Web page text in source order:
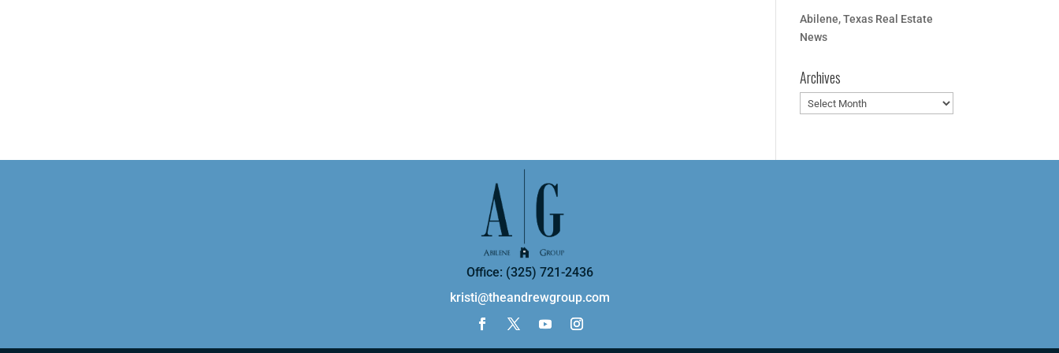
Abilene, Texas Real Estate
News
Archives
Archives
Office: (325) 721-2436
kristi@theandrewgroup.com